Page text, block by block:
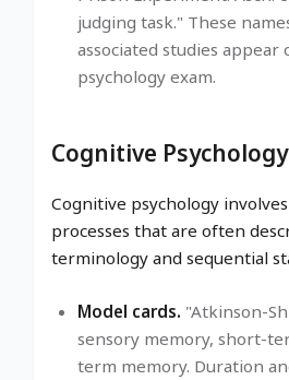
judging task." These
associated studies
psychology exam.
Cognitive Psychology
Cognitive psychology
processes that are often
terminology and sequential
Model cards. "Atkinson-
sensory memory, short-
term memory. Duration